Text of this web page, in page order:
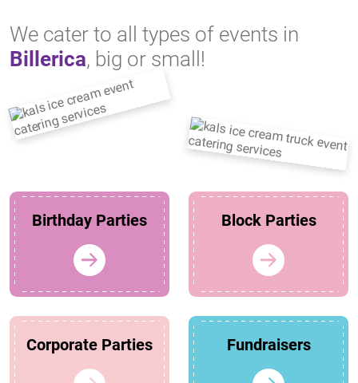
We cater to all types of events in
Billerica, big or small!
Birthday Parties Block Parties
Corporate Parties Fundraisers